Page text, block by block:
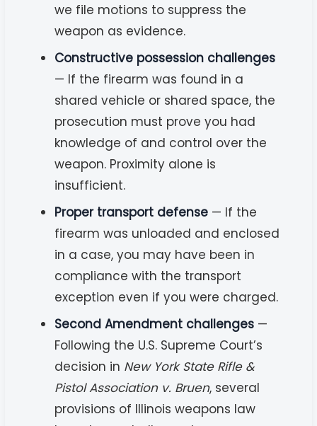
we file motions to suppress the
weapon as evidence.
Constructive possession challenges
— If the firearm was found in a
shared vehicle or shared space, the
prosecution must prove you had
knowledge of and control over the
weapon. Proximity alone is
insufficient.
Proper transport defense — If the
firearm was unloaded and enclosed
in a case, you may have been in
compliance with the transport
exception even if you were charged.
Second Amendment challenges —
Following the U.S. Supreme Court’s
decision in New York State Rifle &
Pistol Association v. Bruen, several
provisions of Illinois weapons law